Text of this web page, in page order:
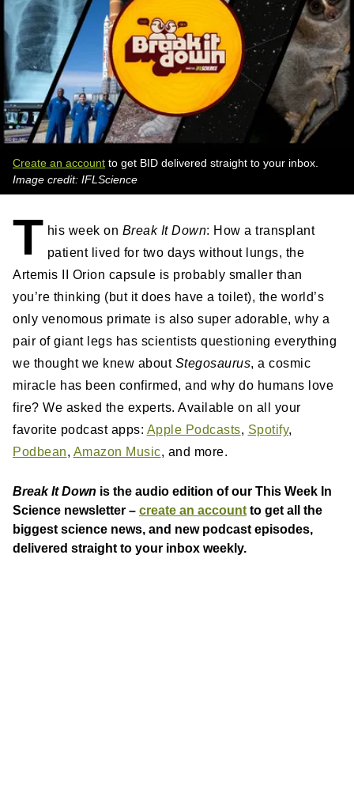
Create an account to get BID delivered straight to your inbox.
Image credit: IFLScience
T his week on Break It Down: How a transplant
patient lived for two days without lungs, the
Artemis II Orion capsule is probably smaller than
you’re thinking (but it does have a toilet), the world’s
only venomous primate is also super adorable, why a
pair of giant legs has scientists questioning everything
we thought we knew about Stegosaurus, a cosmic
miracle has been confirmed, and why do humans love
fire? We asked the experts. Available on all your
favorite podcast apps: Apple Podcasts, Spotify,
Podbean, Amazon Music, and more.
Break It Down is the audio edition of our This Week In
Science newsletter – create an account to get all the
biggest science news, and new podcast episodes,
delivered straight to your inbox weekly.